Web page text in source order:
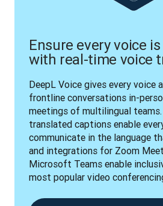
Ensure every voice
with real-time voice
DeepL Voice gives every voice
frontline conversations in-
meetings of multilingual
translated captions enable
communicate in the language
and integrations for Zoom
Microsoft Teams enable
most popular video